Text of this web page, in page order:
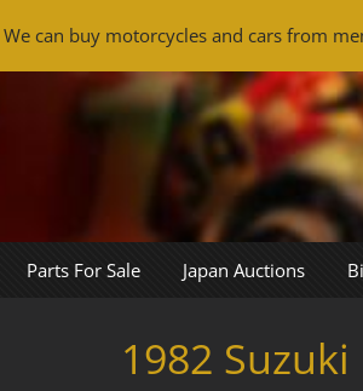
Parts For Sale Japan Auctions
1982 Suzuki
We can buy motorcycles and cars from